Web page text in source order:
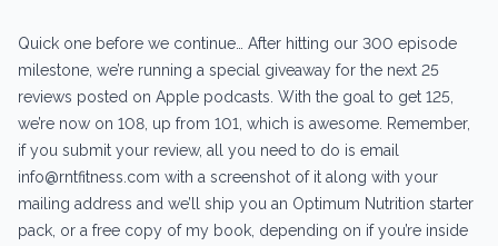
Quick one before we continue… After hitting our 300 episode
milestone, we’re running a special giveaway for the next 25
reviews posted on Apple podcasts. With the goal to get 125,
we’re now on 108, up from 101, which is awesome. Remember,
if you submit your review, all you need to do is email
info@rntfitness.com with a screenshot of it along with your
mailing address and we’ll ship you an Optimum Nutrition starter
pack, or a free copy of my book, depending on if you’re inside